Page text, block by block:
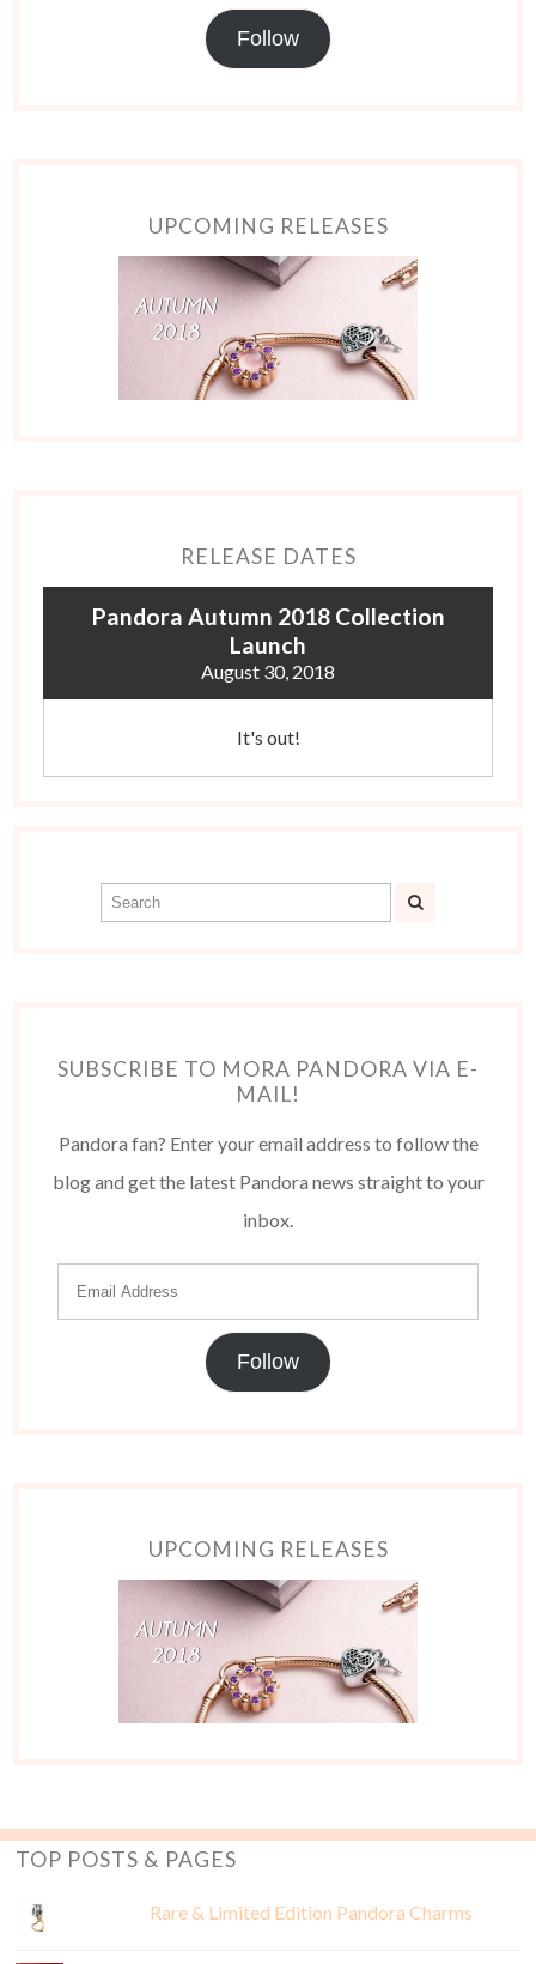
Follow
UPCOMING RELEASES
RELEASE DATES
Pandora Autumn 2018 Collection
Launch
August 30, 2018
It's out!
SUBSCRIBE TO MORA PANDORA VIA E-
MAIL!
Pandora fan? Enter your email address to follow the
blog and get the latest Pandora news straight to your
inbox.
Follow
UPCOMING RELEASES
TOP POSTS & PAGES
Rare & Limited Edition Pandora Charms